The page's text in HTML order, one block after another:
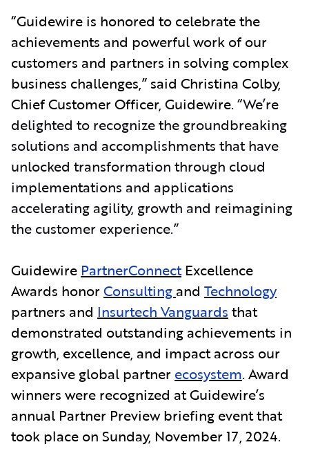
“Guidewire is honored to celebrate the
achievements and powerful work of our
customers and partners in solving complex
business challenges,” said Christina Colby,
Chief Customer Officer, Guidewire. “We’re
delighted to recognize the groundbreaking
solutions and accomplishments that have
unlocked transformation through cloud
implementations and applications
accelerating agility, growth and reimagining
the customer experience.”
Guidewire PartnerConnectExcellence
Awards honorConsulting and Technology
partners and Insurtech Vanguards that
demonstrated outstanding achievements in
growth, excellence, and impact across our
expansive global partner ecosystem. Award
winners were recognized at Guidewire’s
annual Partner Preview briefing event that
took place on Sunday, November 17, 2024.